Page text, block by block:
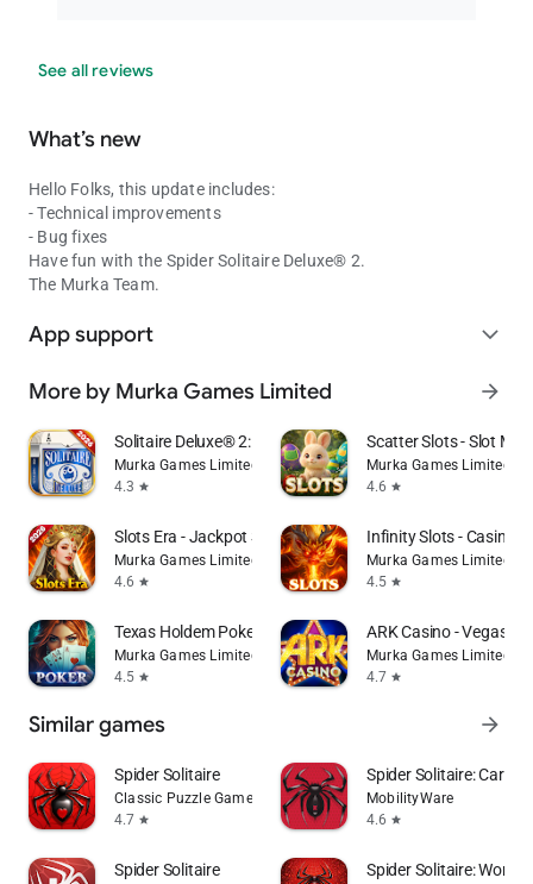
See all reviews
What’s new
Hello Folks, this update includes:
- Technical improvements
- Bug fixes
Have fun with the Spider Solitaire Deluxe® 2.
The Murka Team.
App support expand_more
More by Murka Games Limited arrow_forward
Solitaire Deluxe® 2: Card Game
Murka Games Limited
4.3 star
Scatter Slots - Slot
Murka Games Limited
4.6 star
Slots Era - Jackpot Slots Game
Murka Games Limited
4.6 star
Infinity Slots - Casino
Murka Games Limited
4.5 star
Texas Holdem Poker & Blackjack
Murka Games Limited
4.5 star
ARK Casino - Vegas
Murka Games Limited
4.7 star
Similar games arrow_forward
Spider Solitaire
Classic Puzzle Games Maker
4.7 star
Spider Solitaire: Card
MobilityWare
4.6 star
Spider Solitaire Spider Solitaire: Word